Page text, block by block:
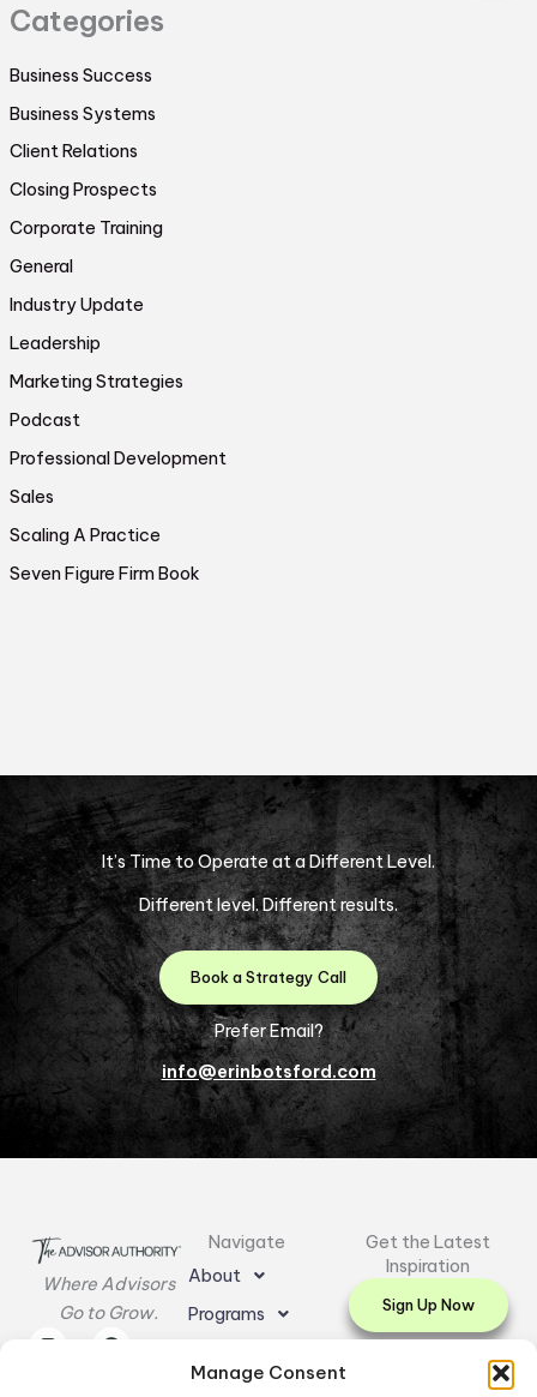
Manage Consent
Categories
Business Success
Business Systems
Client Relations
Closing Prospects
Corporate Training
General
Industry Update
Leadership
Marketing Strategies
Podcast
Professional Development
Sales
Scaling A Practice
Seven Figure Firm Book
It’s Time to Operate at a Different Level.
Different level. Different results.
Book a Strategy Call
Prefer Email?
info@erinbotsford.com
Where Advisors
Go to Grow.
I
F
L
Y
E
Navigate
About
Programs
Testimonials
Get the Latest
Inspiration
Sign Up Now